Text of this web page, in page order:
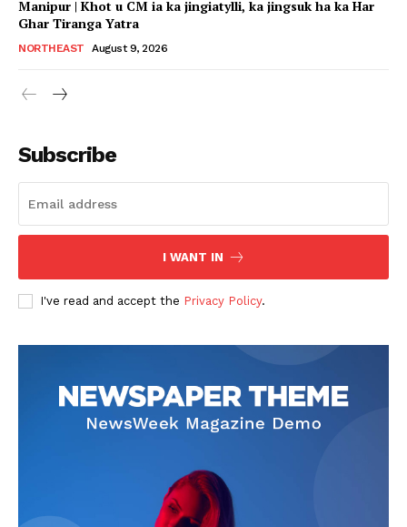
Manipur | Khot u CM ia ka jingiatylli, ka jingsuk ha ka Har
Ghar Tiranga Yatra
NORTHEAST August 9, 2026
Subscribe
I WANT IN
I've read and accept the Privacy Policy.